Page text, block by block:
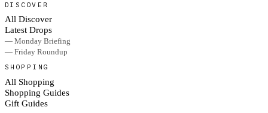
DISCOVER
All Discover
Latest Drops
— Monday Briefing
— Friday Roundup
SHOPPING
All Shopping
Shopping Guides
Gift Guides